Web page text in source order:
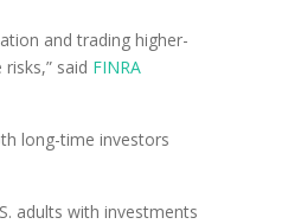
and trading higher-
said FINRA
long-time investors
adults with investments